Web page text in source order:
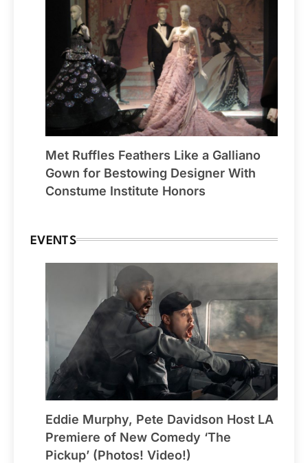
Met Ruffles Feathers Like a Galliano
Gown for Bestowing Designer With
Constume Institute Honors
EVENTS
Eddie Murphy, Pete Davidson Host LA
Premiere of New Comedy ‘The
Pickup’ (Photos! Video!)